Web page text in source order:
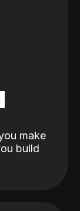
make
build